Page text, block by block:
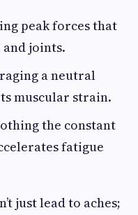
peak forces that
joints.
a neutral
muscular strain.
the constant
fatigue
just lead to aches;